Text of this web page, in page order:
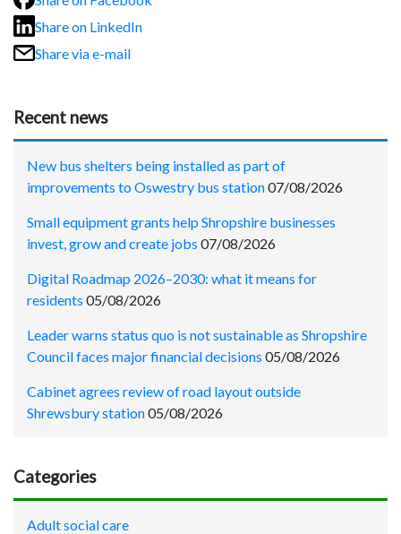
Share on LinkedIn
Share via e-mail
Recent news
New bus shelters being installed as part of
improvements to Oswestry bus station07/08/2026
Small equipment grants help Shropshire businesses
invest, grow and create jobs 07/08/2026
Digital Roadmap 2026–2030: what it means for
residents 05/08/2026
Leader warns status quo is not sustainable as Shropshire
Council faces major financial decisions 05/08/2026
Cabinet agrees review of road layout outside
Shrewsbury station05/08/2026
Categories
Adult social care